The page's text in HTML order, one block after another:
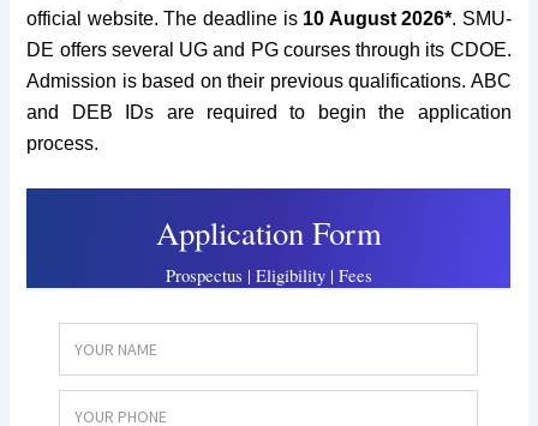
official website. The deadline is 10 August 2026*. SMU-
DE offers several UG and PG courses through its CDOE.
Admission is based on their previous qualifications. ABC
and DEB IDs are required to begin the application
process.